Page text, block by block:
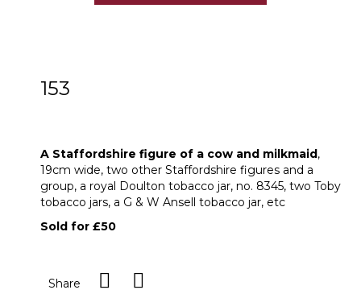
153
A Staffordshire figure of a cow and milkmaid,
19cm wide, two other Staffordshire figures and a
group, a royal Doulton tobacco jar, no. 8345, two Toby
tobacco jars, a G & W Ansell tobacco jar, etc
Sold for £50
Share